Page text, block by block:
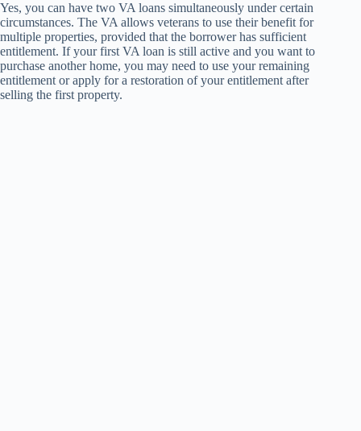
Yes, you can have two VA loans simultaneously under certain
circumstances. The VA allows veterans to use their benefit for
multiple properties, provided that the borrower has sufficient
entitlement. If your first VA loan is still active and you want to
purchase another home, you may need to use your remaining
entitlement or apply for a restoration of your entitlement after
selling the first property.